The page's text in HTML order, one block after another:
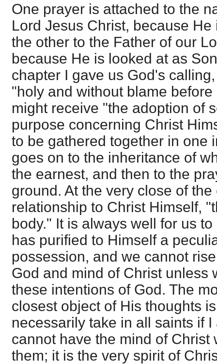
One prayer is attached to the
Lord Jesus Christ, because
the other to the Father of our
because He is looked at as
chapter I gave us God's
"holy and without blame
might receive "the adoption of
purpose concerning Christ
to be gathered together in one
goes on to the inheritance of
the earnest, and then to the
ground. At the very close of
relationship to Christ Himself,
body." It is always well for us
has purified to Himself a
possession, and we cannot
God and mind of Christ unless
these intentions of God. The
closest object of His thoughts
necessarily take in all saints if
cannot have the mind of Christ
them; it is the very spirit of